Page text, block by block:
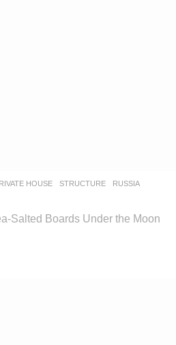
HOUSE ,STRUCTURE
RUSSIA
Salted Boards Under the Moon